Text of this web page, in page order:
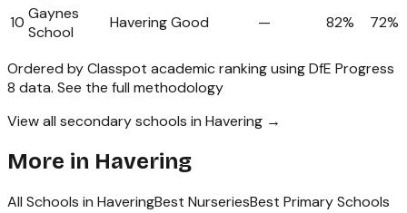
10 Gaynes
School
HaveringGood — 82% 72%
Ordered by Classpot academic ranking using DfE Progress
8 data. See the full methodology
View all secondary schools in Havering →
More in Havering
All Schools in HaveringBest NurseriesBest Primary Schools